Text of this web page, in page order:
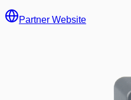
Partner Website